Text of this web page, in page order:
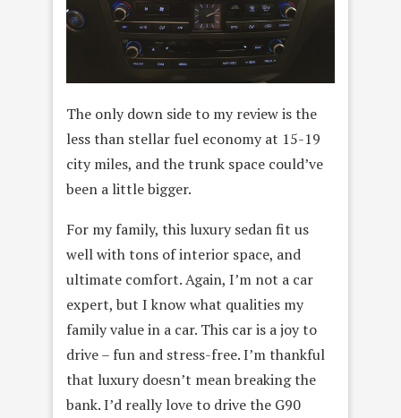
The only down side to my review is the
less than stellar fuel economy at 15-19
city miles, and the trunk space could’ve
been a little bigger.
For my family, this luxury sedan fit us
well with tons of interior space, and
ultimate comfort. Again, I’m not a car
expert, but I know what qualities my
family value in a car. This car is a joy to
drive – fun and stress-free. I’m thankful
that luxury doesn’t mean breaking the
bank. I’d really love to drive the G90